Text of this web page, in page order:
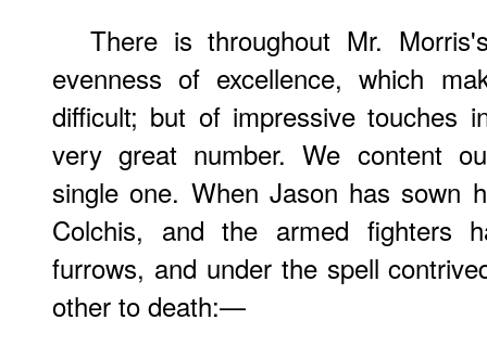
There is throughout Mr.
evenness of excellence, which
difficult; but of impressive touches
very great number. We content
single one. When Jason has sown
Colchis, and the armed fighters
furrows, and under the spell
other to death:—